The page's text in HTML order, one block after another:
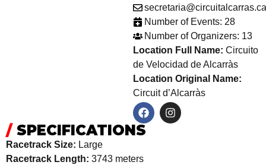
Number of Events: 28
Number of Organizers: 13
Location Full Name: Circuito
de Velocidad de Alcarràs
Location Original Name:
Circuit d’Alcarràs
/SPECIFICATIONS
Racetrack Size: Large
Racetrack Length: 3743 meters